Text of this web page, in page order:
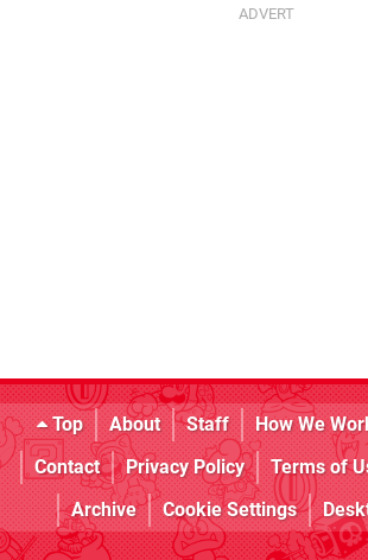
Top About Staff How We
Contact
Privacy Policy Terms of
Archive
Cookie Settings